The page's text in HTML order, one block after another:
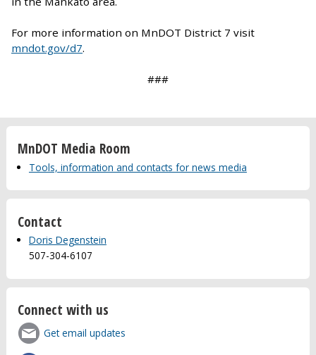
For more information on MnDOT District 7 visit
mndot.gov/d7.
###
MnDOT Media Room
Tools, information and contacts for news media
Contact
Doris Degenstein
507-304-6107
Connect with us
Get email updates